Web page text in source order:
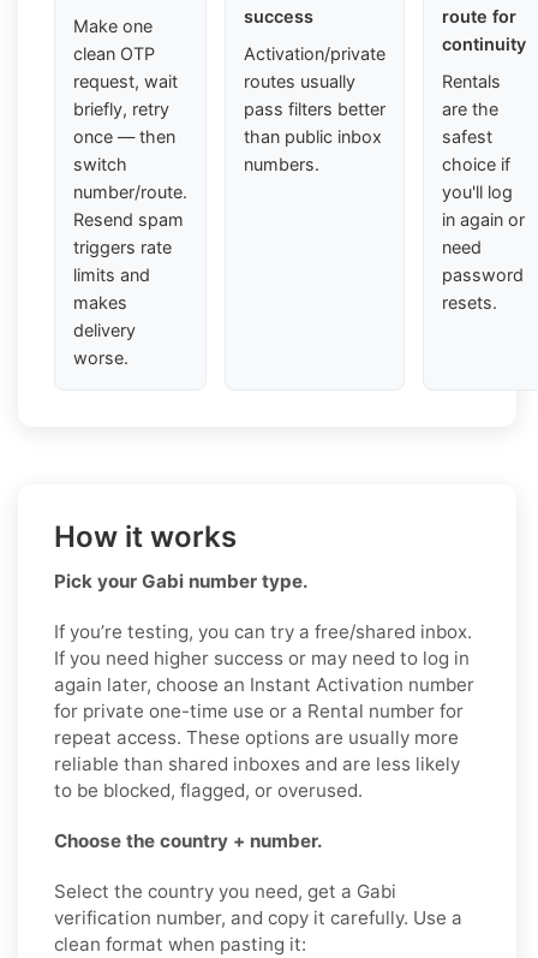
Make one
clean OTP
request, wait
briefly, retry
once — then
switch
number/route.
Resend spam
triggers rate
limits and
makes
delivery
worse.
success
Activation/private
routes usually
pass filters better
than public inbox
numbers.
route for
continuity
Rentals
are the
safest
choice if
you'll log
in again or
need
password
resets.
How it works
Pick your Gabi number type.
If you’re testing, you can try a free/shared inbox.
If you need higher success or may need to log in
again later, choose an Instant Activation number
for private one-time use or a Rental number for
repeat access. These options are usually more
reliable than shared inboxes and are less likely
to be blocked, flagged, or overused.
Choose the country + number.
Select the country you need, get a Gabi
verification number, and copy it carefully. Use a
clean format when pasting it: